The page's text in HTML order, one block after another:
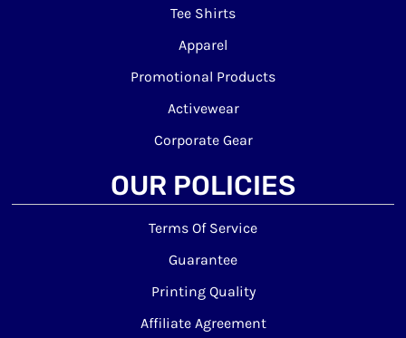
Tee Shirts
Apparel
Promotional Products
Activewear
Corporate Gear
OUR POLICIES
Terms Of Service
Guarantee
Printing Quality
Affiliate Agreement